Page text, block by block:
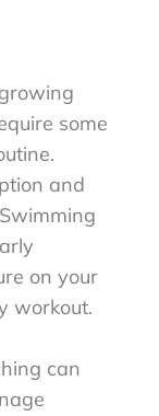
some
and
on your
workout.
can